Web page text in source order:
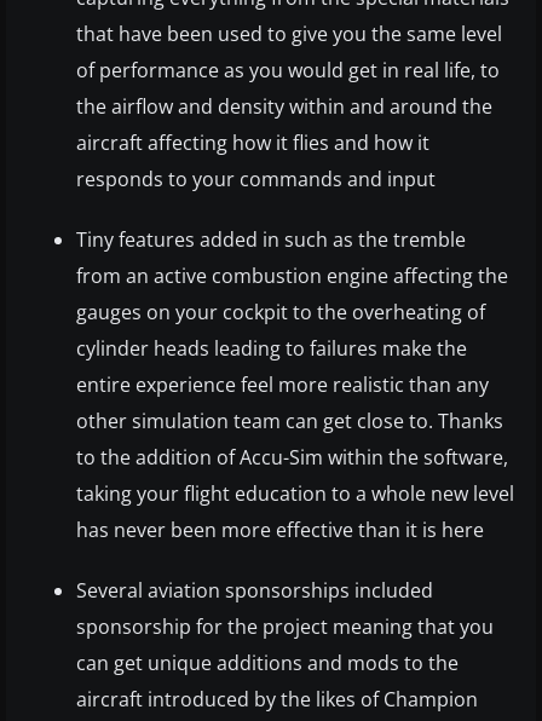
that have been used to give you the same level
of performance as you would get in real life, to
the airflow and density within and around the
aircraft affecting how it flies and how it
responds to your commands and input
Tiny features added in such as the tremble
from an active combustion engine affecting the
gauges on your cockpit to the overheating of
cylinder heads leading to failures make the
entire experience feel more realistic than any
other simulation team can get close to. Thanks
to the addition of Accu-Sim within the software,
taking your flight education to a whole new level
has never been more effective than it is here
Several aviation sponsorships included
sponsorship for the project meaning that you
can get unique additions and mods to the
aircraft introduced by the likes of Champion